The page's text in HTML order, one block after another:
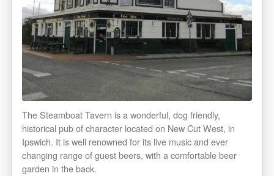
The Steamboat Tavern is a wonderful, dog friendly,
historical pub of character located on New Cut West, in
Ipswich. It is well renowned for its live music and ever
changing range of guest beers, with a comfortable beer
garden in the back.